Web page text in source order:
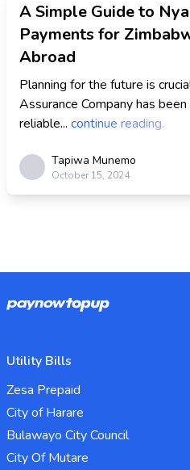
A Simple Guide to
Payments for
Abroad
Planning for the future is
Assurance Company has
reliable... continue reading.
Tapiwa Munemo
October 15, 2024
Utility Bills
Zesa Prepaid
City of Harare
Bulawayo City Council
City Of Mutare